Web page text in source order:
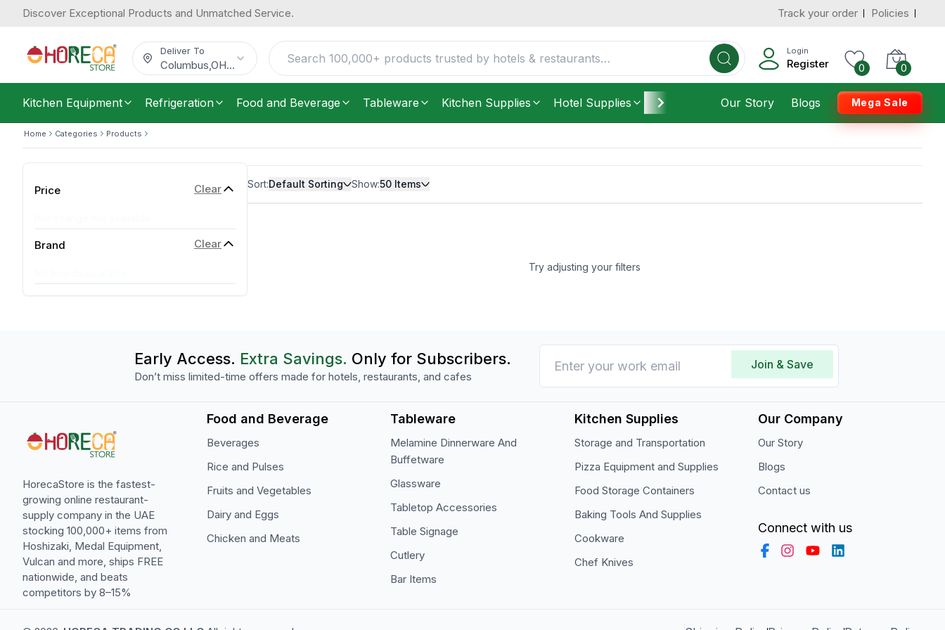
Discover Exceptional Products and Unmatched Service. Track your order Policies
Deliver To
Columbus OH...
Login
Register 0 0
Kitchen Equipment Refrigeration Food and Beverage Tableware Kitchen Supplies Hotel Supplies Furniture Housekeeping
Our Story Blogs Mega Sale
Home Categories Products
Price Clear
Brand Clear
Sort:Default Sorting Show:50 Items
Try adjusting your filters
Early Access. Extra Savings. Only for Subscribers.
Don’t miss limited-time offers made for hotels, restaurants, and cafes
Join & Save
HorecaStore is the fastest-
growing online restaurant-
supply company in the UAE
stocking 100,000+ items from
Hoshizaki, Medal Equipment,
Vulcan and more, ships FREE
nationwide, and beats
competitors by 8–15%
Food and Beverage
Beverages
Rice and Pulses
Fruits and Vegetables
Dairy and Eggs
Chicken and Meats
Tableware
Melamine Dinnerware And
Buffetware
Glassware
Tabletop Accessories
Table Signage
Cutlery
Bar Items
Kitchen Supplies
Storage and Transportation
Pizza Equipment and Supplies
Food Storage Containers
Baking Tools And Supplies
Cookware
Chef Knives
Our Company
Our Story
Blogs
Contact us
Connect with us